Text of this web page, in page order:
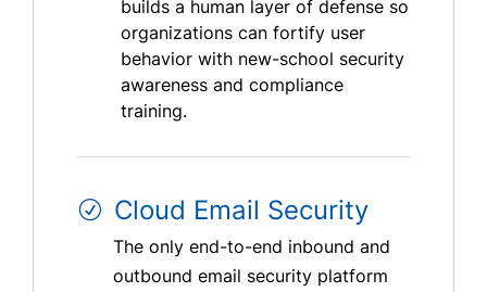
builds a human layer of defense so
organizations can fortify user
behavior with new-school security
awareness and compliance
training.
Cloud Email Security
The only end-to-end inbound and
outbound email security platform